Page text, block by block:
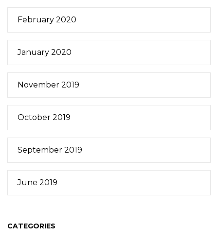
February 2020
January 2020
November 2019
October 2019
September 2019
June 2019
CATEGORIES